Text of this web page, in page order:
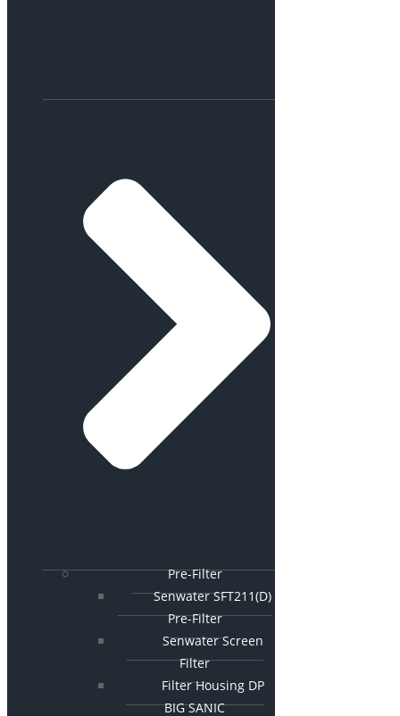
Pre-Filter
Senwater SFT211(D)
Pre-Filter
Senwater Screen
Filter
Filter Housing DP
BIG SANIC